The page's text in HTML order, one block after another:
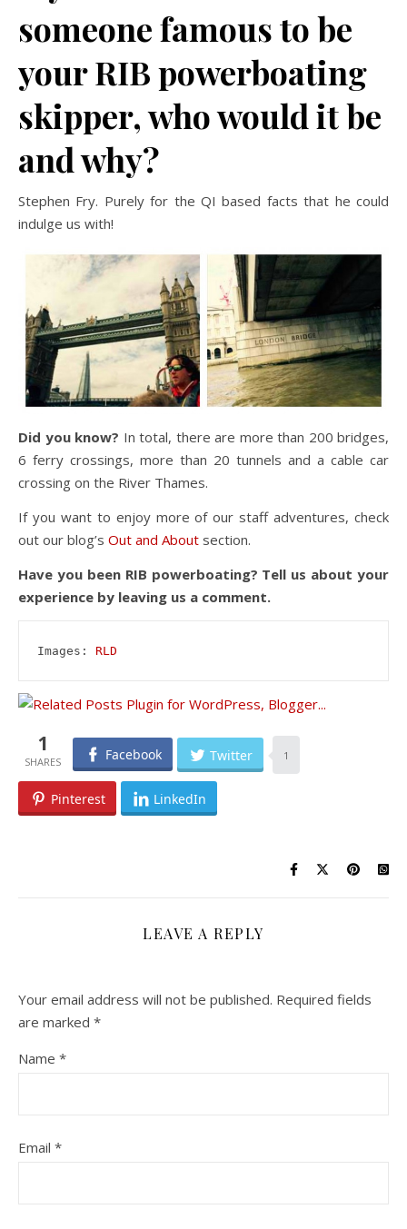
someone famous to be
your RIB powerboating
skipper, who would it be
and why?
Stephen Fry. Purely for the QI based facts that he could
indulge us with!
Did you know? In total, there are more than 200 bridges,
6 ferry crossings, more than 20 tunnels and a cable car
crossing on the River Thames.
If you want to enjoy more of our staff adventures, check
out our blog’s Out and About section.
Have you been RIB powerboating? Tell us about your
experience by leaving us a comment.
Images: RLD
1 Facebook Twitter 1
Pinterest LinkedIn
LEAVE A REPLY
Your email address will not be published. Required fields
are marked *
Name *
Email *